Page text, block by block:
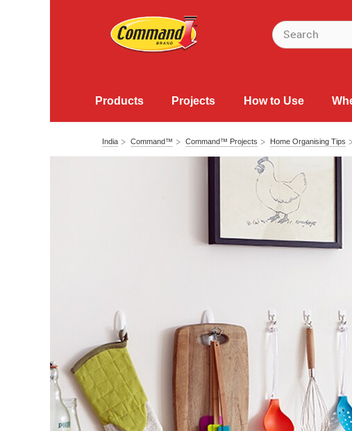
Products Projects How to Use
India Command™ Command™ Projects Home Organising Tips